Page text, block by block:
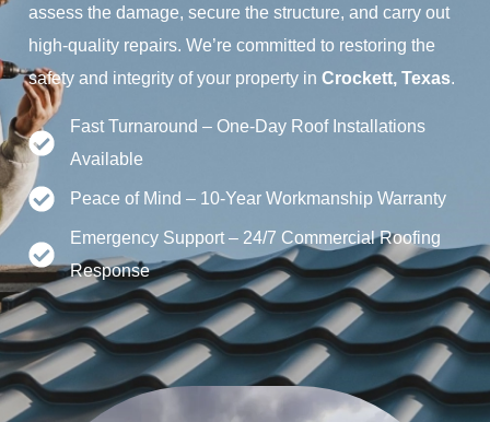
assess the damage, secure the structure, and carry out
high-quality repairs. We’re committed to restoring the
safety and integrity of your property in Crockett, Texas.
Fast Turnaround – One-Day Roof Installations
Available
Peace of Mind – 10-Year Workmanship Warranty
Emergency Support – 24/7 Commercial Roofing
Response